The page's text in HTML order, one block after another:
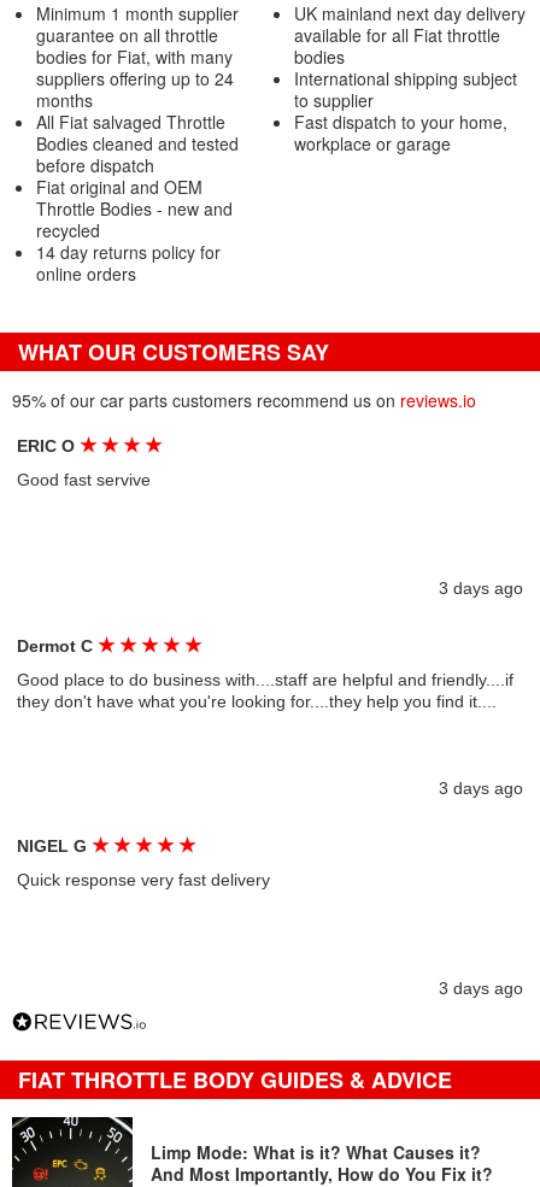
Minimum 1 month supplier
guarantee on all throttle
bodies for Fiat, with many
suppliers offering up to 24
months
All Fiat salvaged Throttle
Bodies cleaned and tested
before dispatch
Fiat original and OEM
Throttle Bodies - new and
recycled
14 day returns policy for
online orders
UK mainland next day delivery
available for all Fiat throttle
bodies
International shipping subject
to supplier
Fast dispatch to your home,
workplace or garage
WHAT OUR CUSTOMERS SAY
95% of our car parts customers recommend us on reviews.io
ERIC O★ ★ ★ ★
Good fast servive
3 days ago
Dermot C★ ★ ★ ★ ★
Good place to do business with....staff are helpful and friendly....if
they don't have what you're looking for....they help you find it....
3 days ago
NIGEL G★ ★ ★ ★ ★
Quick response very fast delivery
3 days ago
FIAT THROTTLE BODY GUIDES & ADVICE
Limp Mode: What is it? What Causes it?
And Most Importantly, How do You Fix it?